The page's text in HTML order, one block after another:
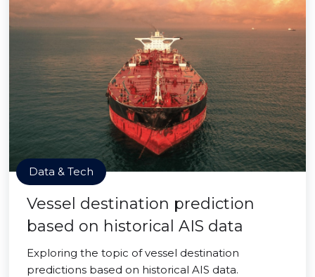
Data & Tech
Vessel destination prediction
based on historical AIS data
Exploring the topic of vessel destination
predictions based on historical AIS data.